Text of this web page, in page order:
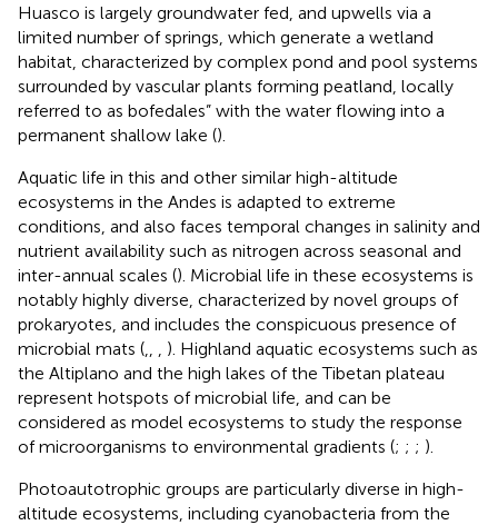
Huasco is largely groundwater fed, and upwells via a
limited number of springs, which generate a wetland
habitat, characterized by complex pond and pool systems
surrounded by vascular plants forming peatland, locally
referred to as bofedales” with the water flowing into a
permanent shallow lake ().
Aquatic life in this and other similar high-altitude
ecosystems in the Andes is adapted to extreme
conditions, and also faces temporal changes in salinity and
nutrient availability such as nitrogen across seasonal and
inter-annual scales (). Microbial life in these ecosystems is
notably highly diverse, characterized by novel groups of
prokaryotes, and includes the conspicuous presence of
microbial mats (
). Highland aquatic ecosystems such as
the Altiplano and the high lakes of the Tibetan plateau
represent hotspots of microbial life, and can be
considered as model ecosystems to study the response
of microorganisms to environmental gradients (; ; ; ).
Photoautotrophic groups are particularly diverse in high-
altitude ecosystems, including cyanobacteria from the